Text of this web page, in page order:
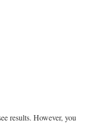
results. However, you